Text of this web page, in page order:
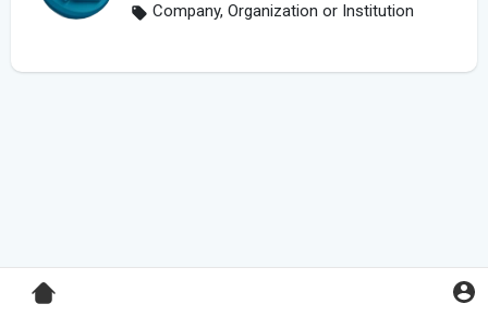
Company, Organization or Institution